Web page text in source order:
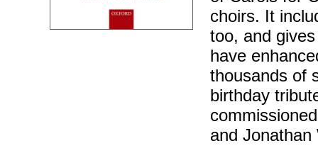
choirs. It
too, and
have
thousands of
birthday
and Jonathan